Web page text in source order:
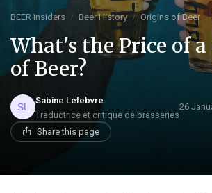
BEER Insiders Beer History Origins of Beer
What's the Price of
of Beer?
Sabine Lefebvre
Traductrice et critique de brasseries
26
Share this page